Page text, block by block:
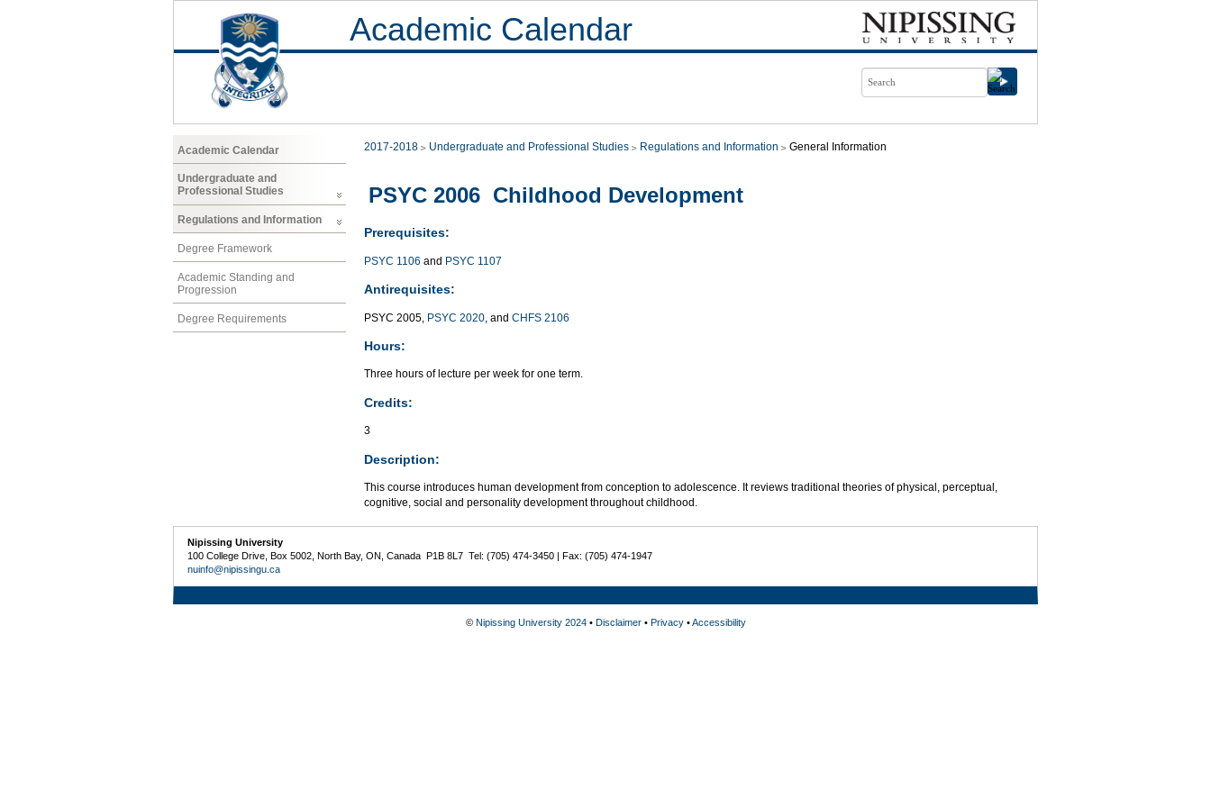
Academic Calendar
Academic Calendar
Undergraduate and
Professional Studies
Regulations and Information
Degree Framework
Academic Standing and
Progression
Degree Requirements
2017-2018 Undergraduate and Professional Studies Regulations and Information General Information
PSYC 2006 Childhood Development
Prerequisites:
PSYC 1106 and PSYC 1107
Antirequisites:
PSYC 2005, PSYC 2020 , and CHFS 2106
Hours:
Three hours of lecture per week for one term.
Credits:
3
Description:
This course introduces human development from conception to adolescence. It reviews traditional theories of physical, perceptual,
cognitive, social and personality development throughout childhood.
Nipissing University
100 College Drive, Box 5002, North Bay, ON, Canada P1B 8L7 Tel: (705) 474-3450 | Fax: (705) 474-1947
nuinfo@nipissingu.ca
© Nipissing University 2024• Disclaimer• Privacy•Accessibility